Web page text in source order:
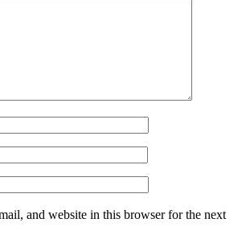
and website in this browser for the next